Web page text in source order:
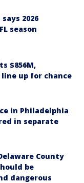
2026
season
$856M,
up for chance
in Philadelphia
in separate
County
be
dangerous